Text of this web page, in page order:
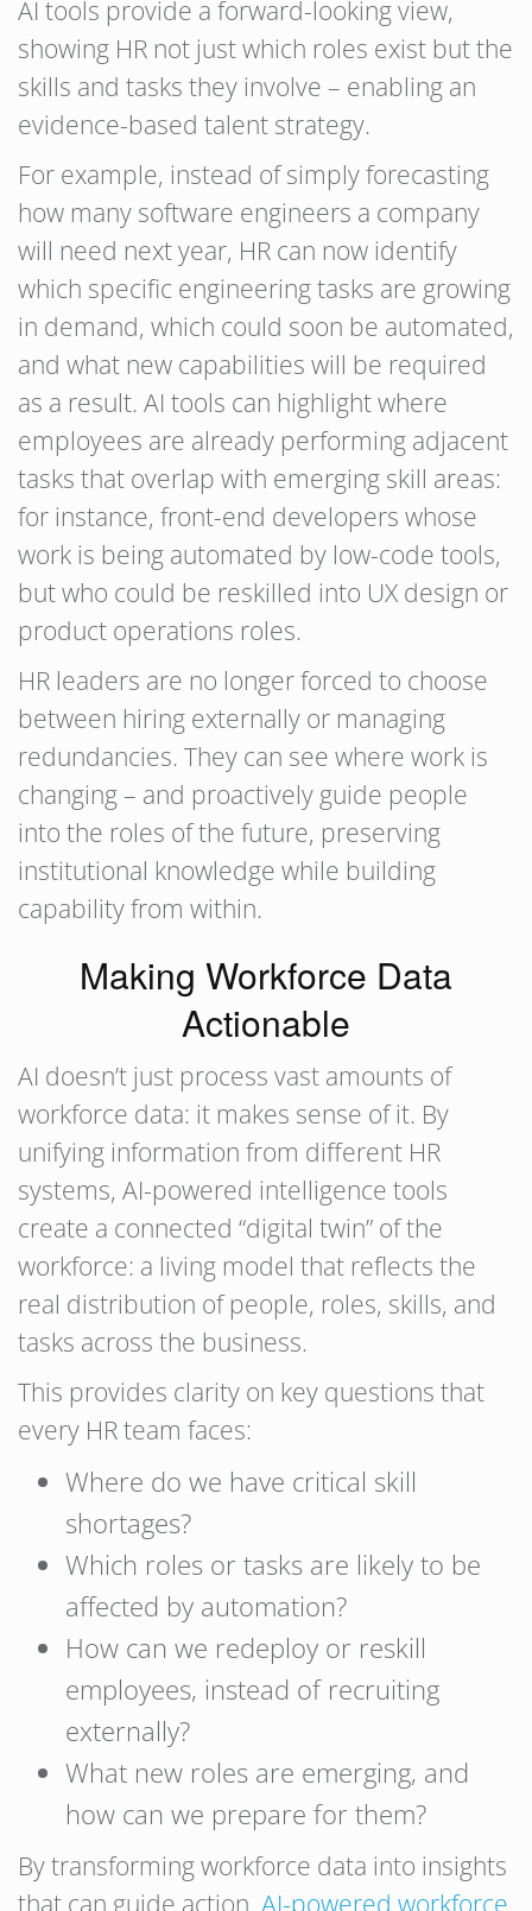
AI tools provide a forward-looking view,
showing HR not just which roles exist but the
skills and tasks they involve – enabling an
evidence-based talent strategy.
For example, instead of simply forecasting
how many software engineers a company
will need next year, HR can now identify
which specific engineering tasks are growing
in demand, which could soon be automated,
and what new capabilities will be required
as a result. AI tools can highlight where
employees are already performing adjacent
tasks that overlap with emerging skill areas:
for instance, front-end developers whose
work is being automated by low-code tools,
but who could be reskilled into UX design or
product operations roles.
HR leaders are no longer forced to choose
between hiring externally or managing
redundancies. They can see where work is
changing – and proactively guide people
into the roles of the future, preserving
institutional knowledge while building
capability from within.
Making Workforce Data
Actionable
AI doesn’t just process vast amounts of
workforce data: it makes sense of it. By
unifying information from different HR
systems, AI-powered intelligence tools
create a connected “digital twin” of the
workforce: a living model that reflects the
real distribution of people, roles, skills, and
tasks across the business.
This provides clarity on key questions that
every HR team faces:
Where do we have critical skill
shortages?
Which roles or tasks are likely to be
affected by automation?
How can we redeploy or reskill
employees, instead of recruiting
externally?
What new roles are emerging, and
how can we prepare for them?
By transforming workforce data into insights
that can guide action, AI-powered workforce